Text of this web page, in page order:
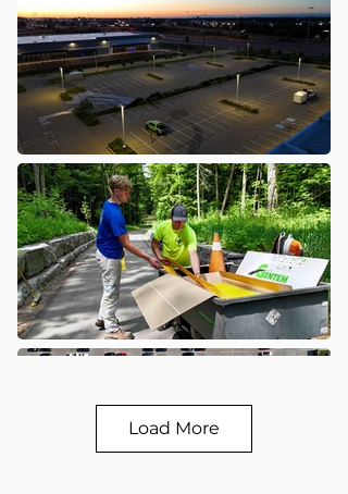
Load More